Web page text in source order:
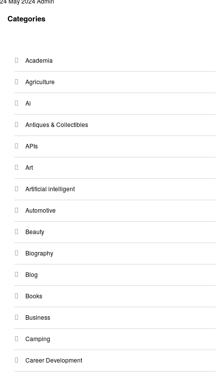
Categories
Academia
Agriculture
Ai
Antiques & Collectibles
APIs
Art
Artificial intelligent
Automotive
Beauty
Biography
Blog
Books
Business
Camping
Career Development